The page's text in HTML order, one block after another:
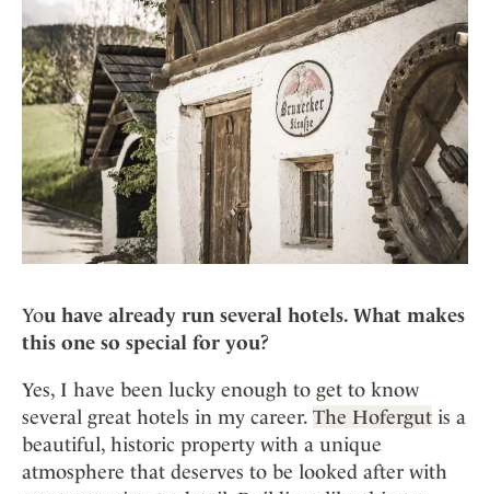
You have already run several hotels. What makes
this one so special for you?
Yes, I have been lucky enough to get to know
several great hotels in my career. The Hofergut is a
beautiful, historic property with a unique
atmosphere that deserves to be looked after with